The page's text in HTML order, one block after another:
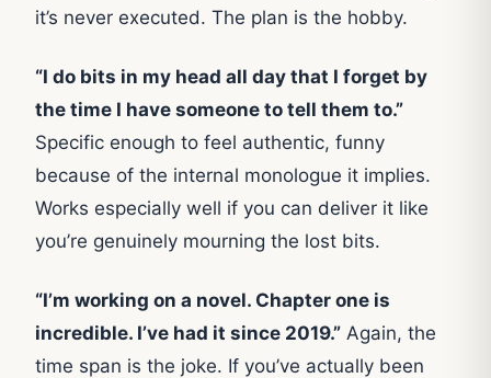
it’s never executed. The plan is the hobby.
“I do bits in my head all day that I forget by
the time I have someone to tell them to.”
Specific enough to feel authentic, funny
because of the internal monologue it implies.
Works especially well if you can deliver it like
you’re genuinely mourning the lost bits.
“I’m working on a novel. Chapter one is
incredible. I’ve had it since 2019.” Again, the
time span is the joke. If you’ve actually been